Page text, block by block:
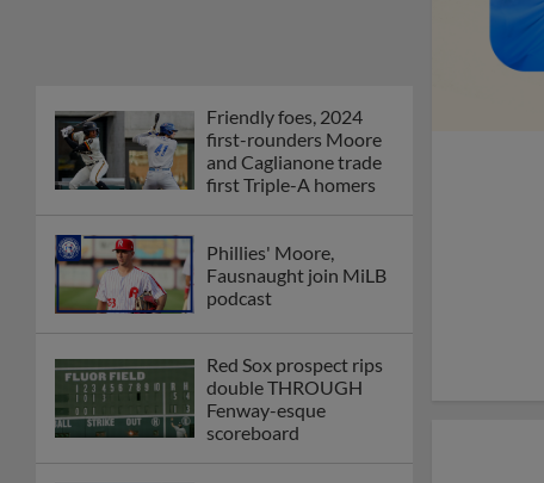
Friendly foes, 2024
first-rounders Moore
and Caglianone trade
first Triple-A homers
Phillies' Moore,
Fausnaught join MiLB
podcast
Red Sox prospect rips
double THROUGH
Fenway-esque
scoreboard